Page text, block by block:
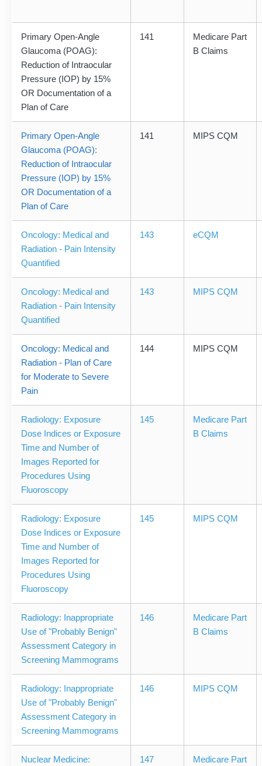
Primary Open-Angle
Glaucoma (POAG):
Reduction of Intraocular
Pressure (IOP) by 15%
OR Documentation of a
Plan of Care
141
Medicare Part
B Claims
Primary Open-Angle
Glaucoma (POAG):
Reduction of Intraocular
Pressure (IOP) by 15%
OR Documentation of a
Plan of Care
141 MIPS CQM
Oncology: Medical and
Radiation - Pain Intensity
Quantified
143 eCQM
Oncology: Medical and
Radiation - Pain Intensity
Quantified
143 MIPS CQM
Oncology: Medical and
Radiation - Plan of Care
for Moderate to Severe
Pain
144 MIPS CQM
Radiology: Exposure
Dose Indices or Exposure
Time and Number of
Images Reported for
Procedures Using
Fluoroscopy
145
Medicare Part
B Claims
Radiology: Exposure
Dose Indices or Exposure
Time and Number of
Images Reported for
Procedures Using
Fluoroscopy
145 MIPS CQM
Radiology: Inappropriate
Use of "Probably Benign"
Assessment Category in
Screening Mammograms
146
Medicare Part
B Claims
Radiology: Inappropriate
Use of "Probably Benign"
Assessment Category in
Screening Mammograms
146 MIPS CQM
Nuclear Medicine:
147
Medicare Part